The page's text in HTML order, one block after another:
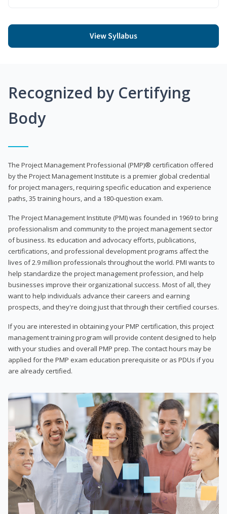
View Syllabus
Recognized by Certifying
Body
The Project Management Professional (PMP)® certification offered
by the Project Management Institute is a premier global credential
for project managers, requiring specific education and experience
paths, 35 training hours, and a 180-question exam.
The Project Management Institute (PMI) was founded in 1969 to bring
professionalism and community to the project management sector
of business. Its education and advocacy efforts, publications,
certifications, and professional development programs affect the
lives of 2.9 million professionals throughout the world. PMI wants to
help standardize the project management profession, and help
businesses improve their organizational success. Most of all, they
want to help individuals advance their careers and earning
prospects, and they're doing just that through their certified courses.
If you are interested in obtaining your PMP certification, this project
management training program will provide content designed to help
with your studies and overall PMP prep. The contact hours may be
applied for the PMP exam education prerequisite or as PDUs if you
are already certified.